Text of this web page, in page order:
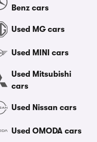
Benz cars
Used MG cars
Used MINI cars
Used Mitsubishi
cars
Used Nissan cars
Used OMODA cars